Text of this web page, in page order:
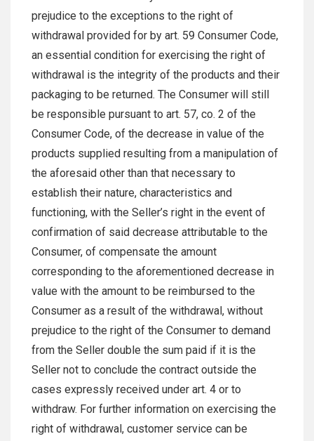
prejudice to the exceptions to the right of
withdrawal provided for by art. 59 Consumer Code,
an essential condition for exercising the right of
withdrawal is the integrity of the products and their
packaging to be returned. The Consumer will still
be responsible pursuant to art. 57, co. 2 of the
Consumer Code, of the decrease in value of the
products supplied resulting from a manipulation of
the aforesaid other than that necessary to
establish their nature, characteristics and
functioning, with the Seller’s right in the event of
confirmation of said decrease attributable to the
Consumer, of compensate the amount
corresponding to the aforementioned decrease in
value with the amount to be reimbursed to the
Consumer as a result of the withdrawal, without
prejudice to the right of the Consumer to demand
from the Seller double the sum paid if it is the
Seller not to conclude the contract outside the
cases expressly received under art. 4 or to
withdraw. For further information on exercising the
right of withdrawal, customer service can be